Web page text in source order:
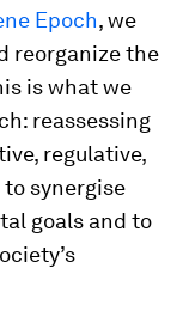
Epoch, we
reorganize the
is what we
reassessing
regulative,
synergise
goals and to